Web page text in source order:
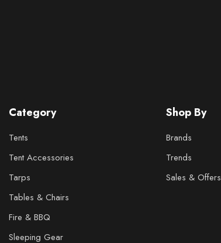
Category
Tents
Tent Accessories
Tarps
Tables & Chairs
Fire & BBQ
Sleeping Gear
Shop By
Brands
Trends
Sales & Offers